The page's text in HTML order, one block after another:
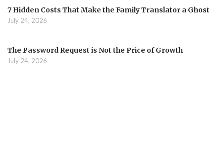
7 Hidden Costs That Make the Family Translator a Ghost
July 24, 2026
The Password Request is Not the Price of Growth
July 24, 2026